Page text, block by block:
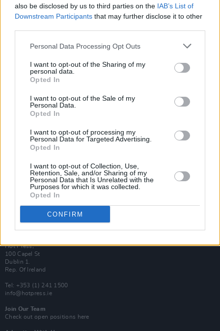
also be disclosed by us to third parties on the IAB’s List of
Downstream Participants that may further disclose it to other
Personal Data Processing Opt Outs
I want to opt-out of the Sharing of my
personal data.
Opted In
I want to opt-out of the Sale of my
Personal Data.
Opted In
I want to opt-out of processing my
Personal Data for Targeted Advertising.
Opted In
I want to opt-out of Collection, Use,
Retention, Sale, and/or Sharing of my
Personal Data that Is Unrelated with the
Purposes for which it was collected.
Opted In
CONFIRM
Van Morrison Project
Up Close and Personal
Y&E Sessions
Additional Sites
MIX – Music Industry Xplained
Hot Press,
100 Capel St
Dublin 1.
Rep. Of Ireland
Tel: +353 (1) 241 1500
info@hotpress.ie
Join Our Team
Check out open positions here